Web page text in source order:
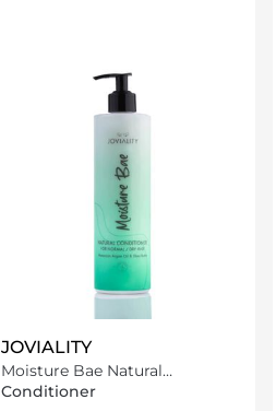
JOVIALITY
Moisture Bae Natural
conditioner 390 Ml
Conditioner